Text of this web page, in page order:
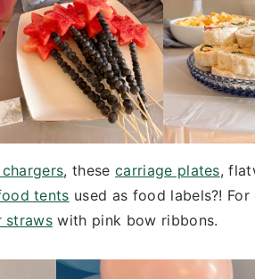
, these carriage plates,
tents used as food labels?!
straws with pink bow ribbons.